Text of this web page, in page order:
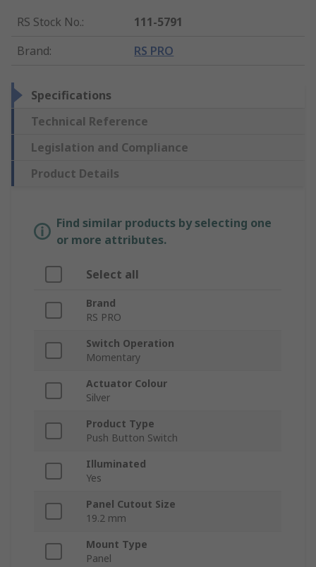
RS Stock No.:
111-5791
Brand: RS PRO
Specifications
Technical Reference
Legislation and Compliance
Product Details
Find similar products by selecting one
or more attributes.
Select all
Brand
RS PRO
Switch Operation
Momentary
Actuator Colour
Silver
Product Type
Push Button Switch
Illuminated
Yes
Panel Cutout Size
19.2 mm
Mount Type
Panel